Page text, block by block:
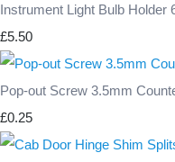
Instrument Light Bulb Holder
£5.50
Pop-out Screw 3.5mm
£0.25